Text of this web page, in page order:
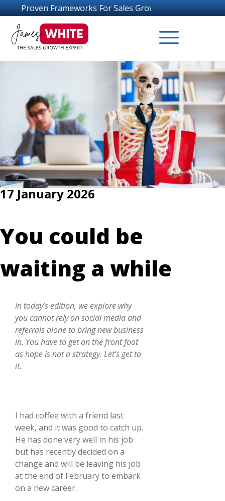
For Sales Growth Success
17 January 2026
You could be
waiting a while
In today’s edition, we explore why
you cannot rely on social media and
referrals alone to bring new business
in. You have to get on the front foot
as hope is not a strategy. Let’s get to
it.
I had coffee with a friend last
week, and it was good to catch up.
He has done very well in his job
but has recently decided on a
change and will be leaving his job
at the end of February to embark
on a new career.